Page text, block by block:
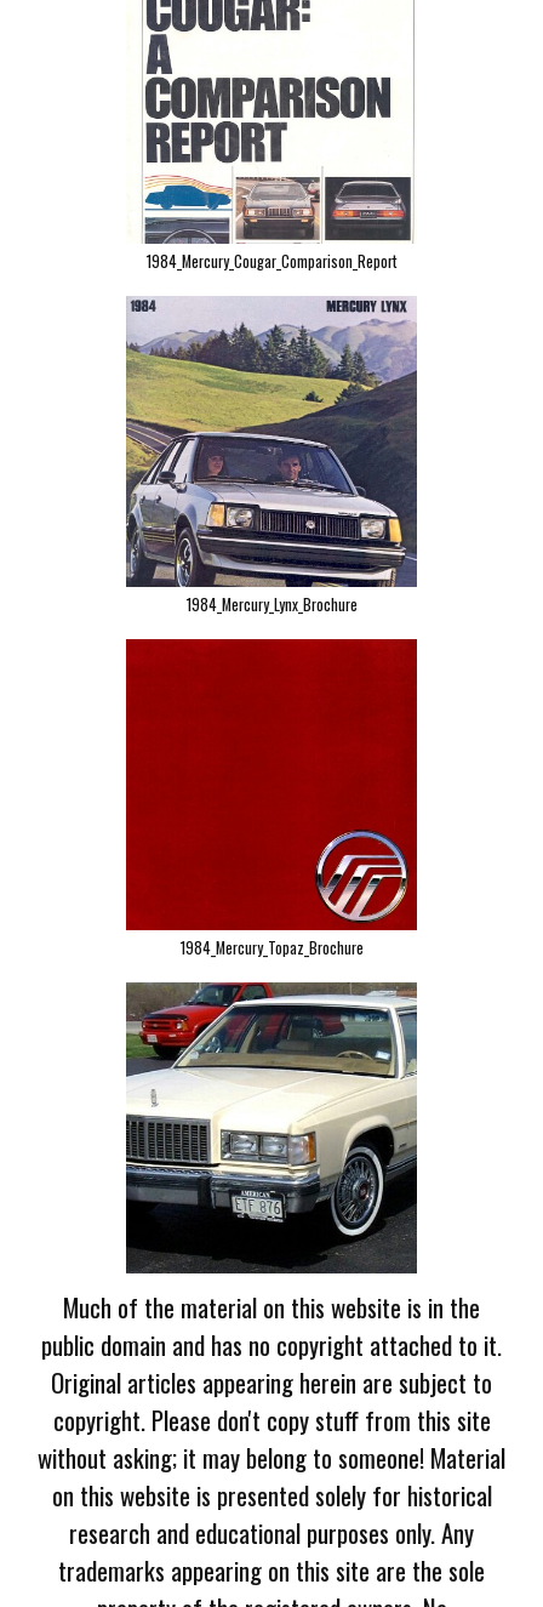
1984_Mercury_Cougar_Comparison_Report
1984_Mercury_Lynx_Brochure
1984_Mercury_Topaz_Brochure
Much of the material on this website is in the
public domain and has no copyright attached to it.
Original articles appearing herein are subject to
copyright. Please don't copy stuff from this site
without asking; it may belong to someone! Material
on this website is presented solely for historical
research and educational purposes only. Any
trademarks appearing on this site are the sole